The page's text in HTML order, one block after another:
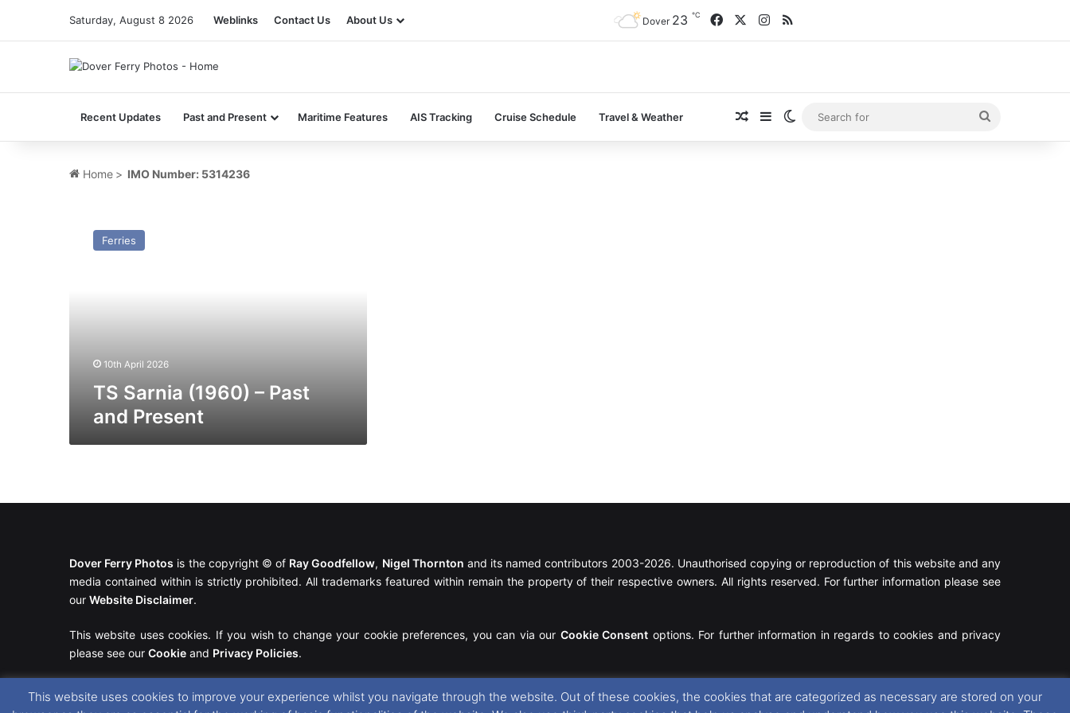
Saturday, August 8 2026 Weblinks Contact Us About Us Dover 23 ℃ FacebookInstagram
RSS
Recent Updates Past and Present Maritime Features AIS Tracking Cruise Schedule Travel & Weather Random Article
SidebarSwitch skin
for
Home > IMO Number: 5314236
Sarnia
(1960)
Ferries
10th April 2026
TS Sarnia (1960) – Past
and Present
Dover Ferry Photos is the copyright © of Ray Goodfellow, Nigel Thornton and its named contributors 2003-2026. Unauthorised copying or reproduction of this website and any
media contained within is strictly prohibited. All trademarks featured within remain the property of their respective owners. All rights reserved. For further information please see
our Website Disclaimer.
This website uses cookies. If you wish to change your cookie preferences, you can via our Cookie Consent options. For further information in regards to cookies and privacy
please see our Cookie and Privacy Policies.
Facebook
X Instagram
RSS
This website uses cookies to improve your experience whilst you navigate through the website. Out of these cookies, the cookies that are categorized as necessary are stored on your